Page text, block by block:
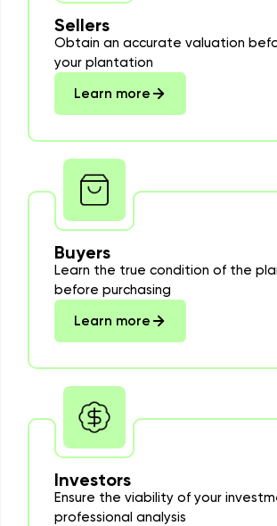
Sellers
Obtain an accurate valuation
your plantation
Learn more
Buyers
Learn the true condition of the
before purchasing
Learn more
Investors
Ensure the viability of your
professional analysis